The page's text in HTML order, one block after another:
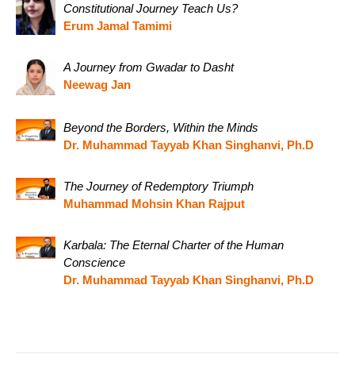
Constitutional Journey Teach Us?
Erum Jamal Tamimi
A Journey from Gwadar to Dasht
Neewag Jan
Beyond the Borders, Within the Minds
Dr. Muhammad Tayyab Khan Singhanvi, Ph.D
The Journey of Redemptory Triumph
Muhammad Mohsin Khan Rajput
Karbala: The Eternal Charter of the Human
Conscience
Dr. Muhammad Tayyab Khan Singhanvi, Ph.D